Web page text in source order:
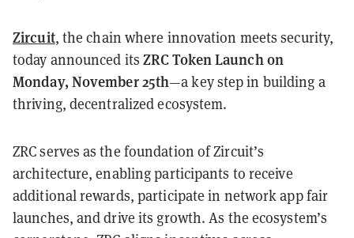
Zircuit, the chain where innovation meets security,
today announced itsZRC Token Launch on
Monday, November 25th—a key step in building a
thriving, decentralized ecosystem.
ZRC serves as the foundation of Zircuit’s
architecture, enabling participants to receive
additional rewards, participate in network app fair
launches, and drive its growth. As the ecosystem’s